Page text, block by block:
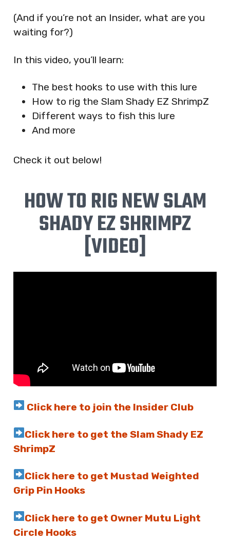
(And if you’re not an Insider, what are you
waiting for?)
In this video, you’ll learn:
The best hooks to use with this lure
How to rig the Slam Shady EZ ShrimpZ
Different ways to fish this lure
And more
Check it out below!
HOW TO RIG NEW SLAM
SHADY EZ SHRIMPZ
[VIDEO]
Click here to join the Insider Club
Click here to get the Slam Shady EZ
ShrimpZ
Click here to get Mustad Weighted
Grip Pin Hooks
Click here to get Owner Mutu Light
Circle Hooks